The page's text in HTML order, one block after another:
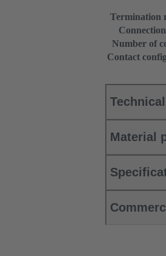
Termination
Number of
Contact
Material